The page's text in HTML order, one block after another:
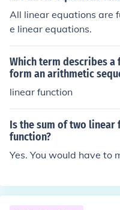
All linear equations are
e linear equations.
Which term describes
form an arithmetic
linear function
Is the sum of two linear
function?
Yes. You would have to